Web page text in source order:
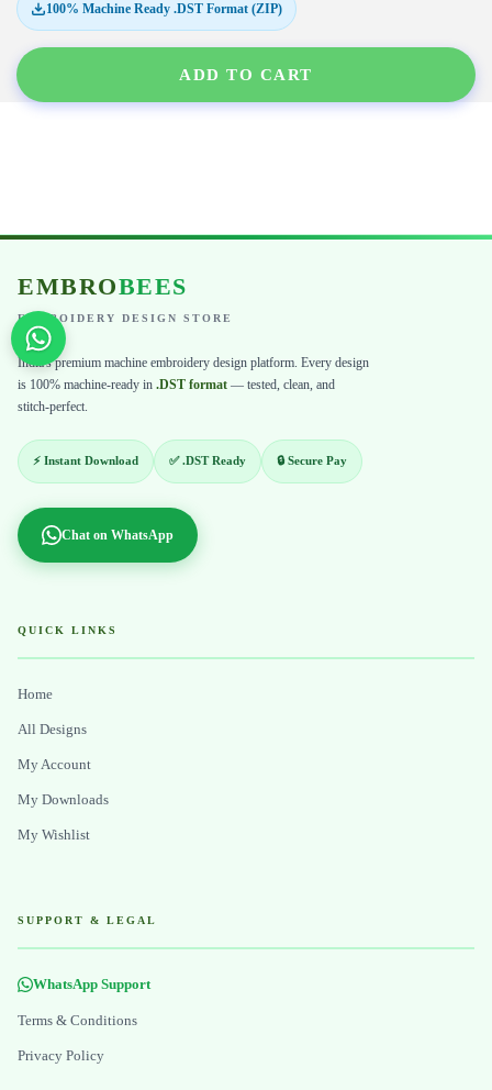
100% Machine Ready .DST Format (ZIP)
ADD TO CART
EMBROBEES
EMBROIDERY DESIGN STORE
India's premium machine embroidery design platform. Every design
is 100% machine-ready in .DST format — tested, clean, and
stitch-perfect.
⚡ Instant Download ✅ .DST Ready 🔒 Secure Pay
Chat on WhatsApp
QUICK LINKS
Home
All Designs
My Account
My Downloads
My Wishlist
SUPPORT & LEGAL
WhatsApp Support
Terms & Conditions
Privacy Policy